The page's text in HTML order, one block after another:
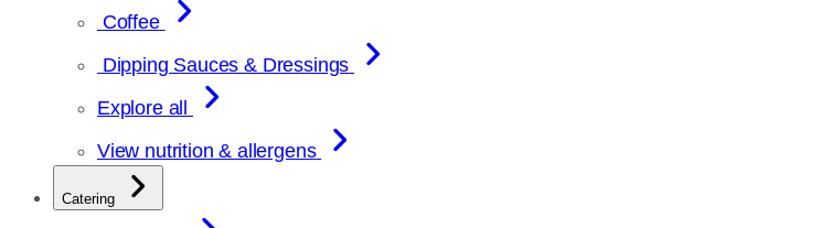
Coffee
Dipping Sauces & Dressings
Explore all
View nutrition & allergens
Catering